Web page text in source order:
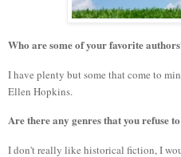
Who are some of your favorite
I have plenty but some that come to
Ellen Hopkins.
Are there any genres that you refuse
I don't really like historical fiction, I